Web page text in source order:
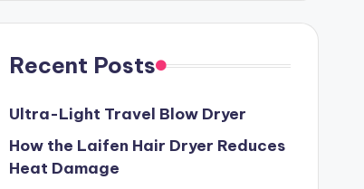
Recent Posts
Ultra-Light Travel Blow Dryer
How the Laifen Hair Dryer Reduces
Heat Damage